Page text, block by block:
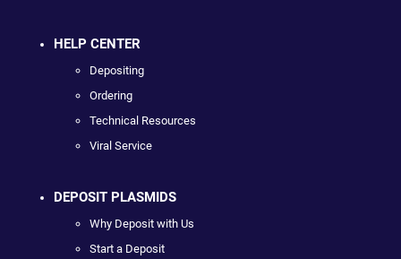
HELP CENTER
Depositing
Ordering
Technical Resources
Viral Service
DEPOSIT PLASMIDS
Why Deposit with Us
Start a Deposit